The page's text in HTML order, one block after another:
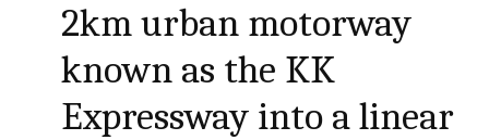
2km urban motorway
known as the KK
Expressway into a linear